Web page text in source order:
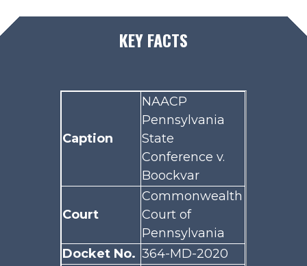
KEY FACTS
Caption
NAACP
Pennsylvania
State
Conference v.
Boockvar
Court
Commonwealth
Court of
Pennsylvania
Docket No. 364-MD-2020